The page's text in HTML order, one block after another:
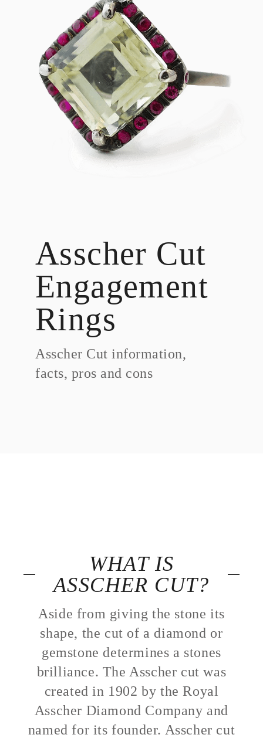
Asscher Cut
Engagement
Rings
Asscher Cut information,
facts, pros and cons
WHAT IS
ASSCHER CUT?
Aside from giving the stone its
shape, the cut of a diamond or
gemstone determines a stones
brilliance. The Asscher cut was
created in 1902 by the Royal
Asscher Diamond Company and
named for its founder. Asscher cut